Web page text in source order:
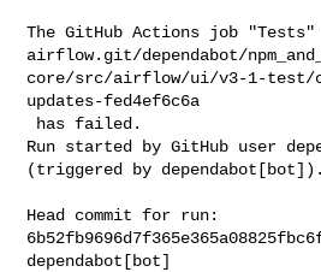
The GitHub Actions job "Tests"
airflow.git/dependabot/
core/src/airflow/ui/v3-1-test/
updates-fed4ef6c6a
Run started by GitHub user
(triggered by dependabot[bot]).
Head commit for run:
dependabot[bot]